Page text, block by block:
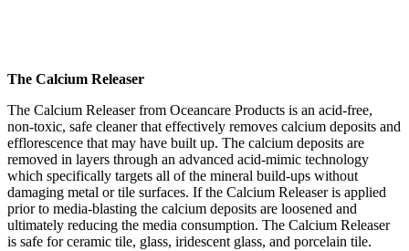
The Calcium Releaser
The Calcium Releaser from Oceancare Products is an acid-free,
non-toxic, safe cleaner that effectively removes calcium deposits and
efflorescence that may have built up. The calcium deposits are
removed in layers through an advanced acid-mimic technology
which specifically targets all of the mineral build-ups without
damaging metal or tile surfaces. If the Calcium Releaser is applied
prior to media-blasting the calcium deposits are loosened and
ultimately reducing the media consumption. The Calcium Releaser
is safe for ceramic tile, glass, iridescent glass, and porcelain tile.